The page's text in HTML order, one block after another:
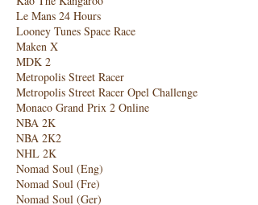
Le Mans 24 Hours
Looney Tunes Space Race
Maken X
MDK 2
Metropolis Street Racer
Metropolis Street Racer Opel Challenge
Monaco Grand Prix 2 Online
NBA 2K
NBA 2K2
NHL 2K
Nomad Soul (Eng)
Nomad Soul (Fre)
Nomad Soul (Ger)